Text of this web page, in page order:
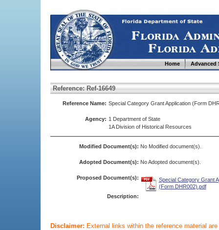
Home Advanced
Reference: Ref-16649
Reference Name: Special Category Grant Application (Form
Agency: 1 Department of State
1A Division of Historical Resources
Modified Document(s): No Modified document(s).
Adopted Document(s): No Adopted document(s).
Proposed Document(s):
Special Category Grant
(Form DHR002).pdf
Description:
Disclaimer: External links within the reference material